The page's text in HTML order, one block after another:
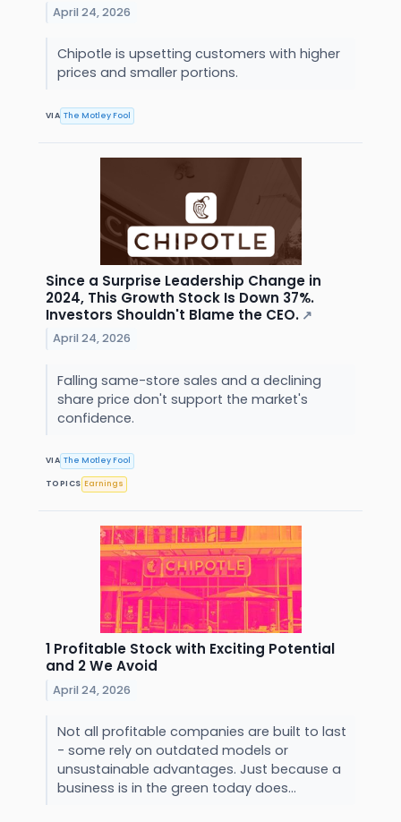
April 24, 2026
Chipotle is upsetting customers with higher
prices and smaller portions.
VIA The Motley Fool
Since a Surprise Leadership Change in
2024, This Growth Stock Is Down 37%.
Investors Shouldn't Blame the CEO. ↗
April 24, 2026
Falling same-store sales and a declining
share price don't support the market's
confidence.
VIA The Motley Fool
TOPICS Earnings
1 Profitable Stock with Exciting Potential
and 2 We Avoid
April 24, 2026
Not all profitable companies are built to last
- some rely on outdated models or
unsustainable advantages. Just because a
business is in the green today does...